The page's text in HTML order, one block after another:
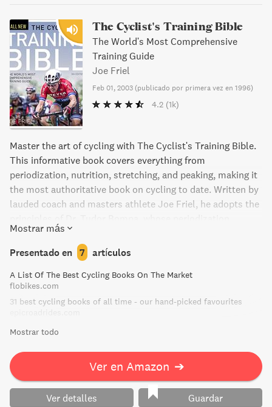
The Cyclist's Training Bible
The World's Most Comprehensive
Training Guide
Joe Friel
Feb 01, 2003 (publicado por primera vez en 1996)
4.2 (1k)
Master the art of cycling with The Cyclist's Training Bible.
This informative book covers everything from
periodization, nutrition, stretching, and peaking, making it
the most authoritative book on cycling to date. Written by
lauded coach and masters athlete Joe Friel, he adopts the
training methods were used first by the dominant Eastern
European athletes of the 1960s before becoming popular
in the United States. Whether you're a beginner or an
experienced cyclist, this book is a must-read for all.
Mostrar más
Presentado en 7 artículos
A List Of The Best Cycling Books On The Market
flobikes.com
31 best cycling books of all time - our hand-picked favourites
Mostrar todo
Ver en Amazon ➔
Ver detalles Guardar